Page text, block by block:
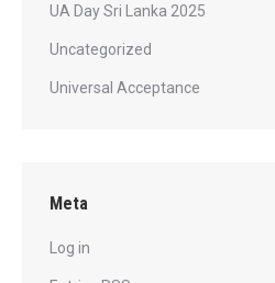
UA Day Sri Lanka 2025
Uncategorized
Universal Acceptance
Meta
Log in